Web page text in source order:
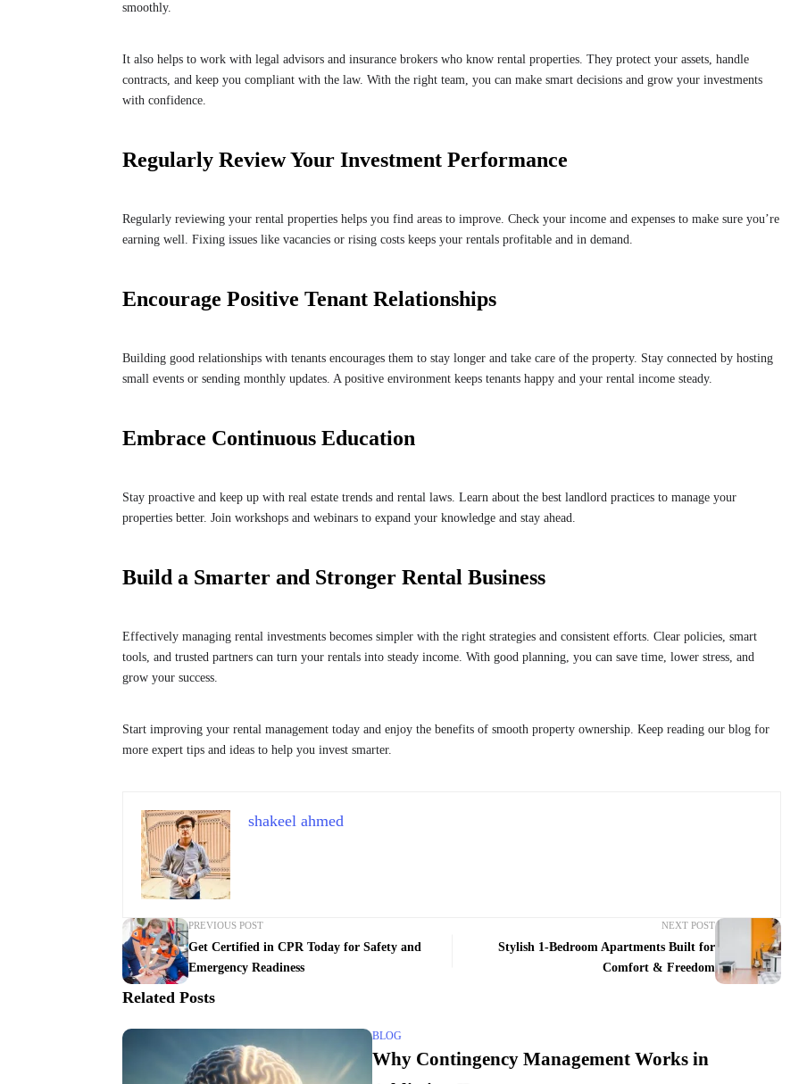
smoothly.
It also helps to work with legal advisors and insurance brokers who know rental properties. They protect your assets, handle
contracts, and keep you compliant with the law. With the right team, you can make smart decisions and grow your investments
with confidence.
Regularly Review Your Investment Performance
Regularly reviewing your rental properties helps you find areas to improve. Check your income and expenses to make sure you’re
earning well. Fixing issues like vacancies or rising costs keeps your rentals profitable and in demand.
Encourage Positive Tenant Relationships
Building good relationships with tenants encourages them to stay longer and take care of the property. Stay connected by hosting
small events or sending monthly updates. A positive environment keeps tenants happy and your rental income steady.
Embrace Continuous Education
Stay proactive and keep up with real estate trends and rental laws. Learn about the best landlord practices to manage your
properties better. Join workshops and webinars to expand your knowledge and stay ahead.
Build a Smarter and Stronger Rental Business
Effectively managing rental investments becomes simpler with the right strategies and consistent efforts. Clear policies, smart
tools, and trusted partners can turn your rentals into steady income. With good planning, you can save time, lower stress, and
grow your success.
Start improving your rental management today and enjoy the benefits of smooth property ownership. Keep reading our blog for
more expert tips and ideas to help you invest smarter.
shakeel ahmed
PREVIOUS POST
Get Certified in CPR Today for Safety and
Emergency Readiness
NEXT POST
Stylish 1-Bedroom Apartments Built for
Comfort & Freedom
Related Posts
BLOG
Why Contingency Management Works in